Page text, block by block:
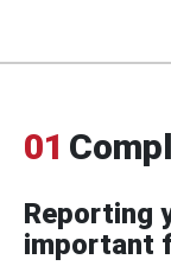
01
Reporting
important